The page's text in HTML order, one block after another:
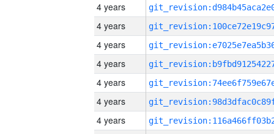
4 years
4 years
4 years
4 years
4 years
4 years
4 years